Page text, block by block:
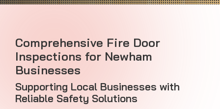
Comprehensive Fire Door
Inspections for Newham
Businesses
Supporting Local Businesses with
Reliable Safety Solutions